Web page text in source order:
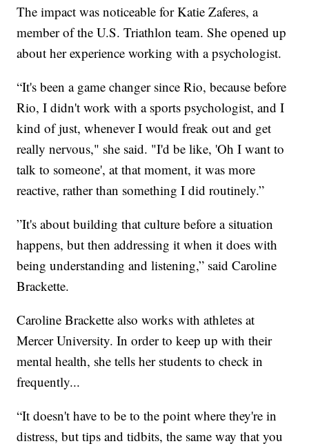
The impact was noticeable for Katie Zaferes, a
member of the U.S. Triathlon team. She opened up
about her experience working with a psychologist.
“It's been a game changer since Rio, because before
Rio, I didn't work with a sports psychologist, and I
kind of just, whenever I would freak out and get
really nervous," she said. "I'd be like, 'Oh I want to
talk to someone', at that moment, it was more
reactive, rather than something I did routinely.”
”It's about building that culture before a situation
happens, but then addressing it when it does with
being understanding and listening,” said Caroline
Brackette.
Caroline Brackette also works with athletes at
Mercer University. In order to keep up with their
mental health, she tells her students to check in
frequently...
“It doesn't have to be to the point where they're in
distress, but tips and tidbits, the same way that you